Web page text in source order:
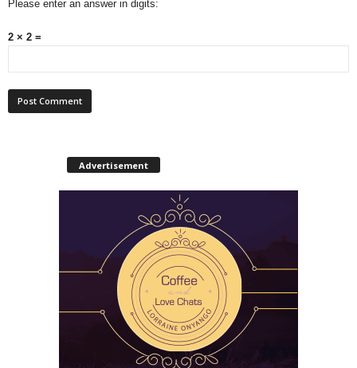
Please enter an answer in digits:
2 × 2 =
Advertisement